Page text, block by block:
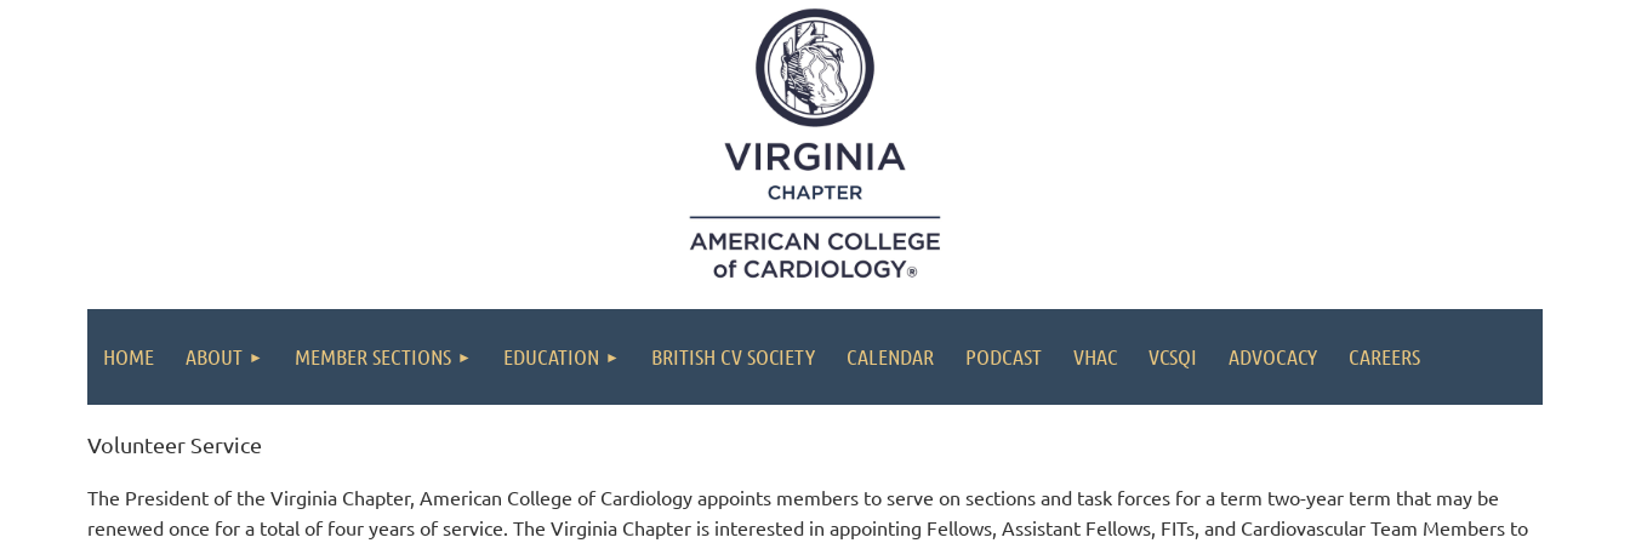
HOME ABOUT MEMBER SECTIONS EDUCATION BRITISH CV SOCIETY CALENDAR PODCAST VHAC VCSQI ADVOCACY CAREERS
Volunteer Service
The President of the Virginia Chapter, American College of Cardiology appoints members to serve on sections and task forces for a term two-year term that may be
renewed once for a total of four years of service. The Virginia Chapter is interested in appointing Fellows, Assistant Fellows, FITs, and Cardiovascular Team Members to